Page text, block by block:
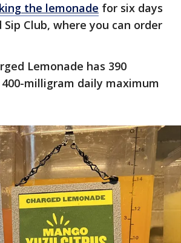
the lemonade for six days
Club, where you can order
Lemonade has 390
milligram daily maximum